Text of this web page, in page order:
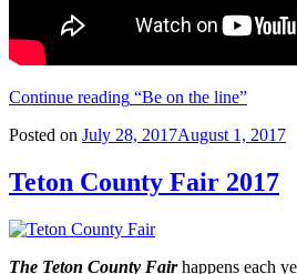
Continue reading “Be on the line”
Posted on July 28, 2017August 1, 2017
Teton County Fair 2017
The Teton County Fairhappens each